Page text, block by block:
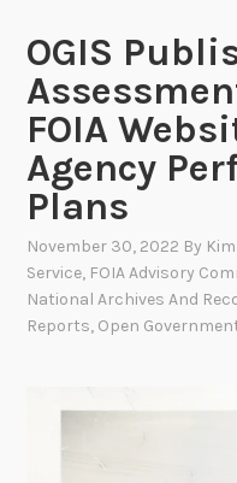
OGIS
FOIA
Agency
Plans
November 30, 2022 By
Service, FOIA Advisory
National Archives And
Reports, Open